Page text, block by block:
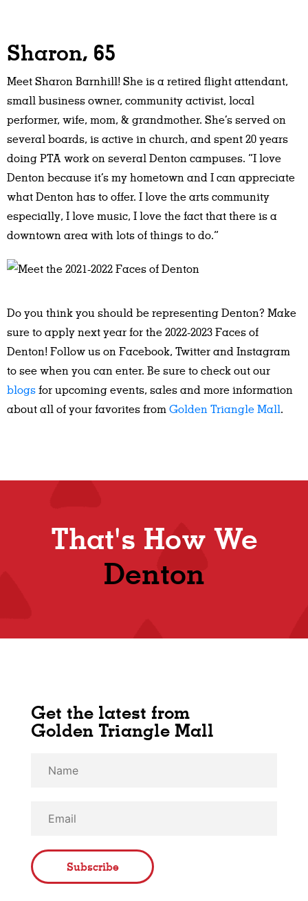
Sharon, 65
Meet Sharon Barnhill! She is a retired flight attendant,
small business owner, community activist, local
performer, wife, mom, & grandmother. She’s served on
several boards, is active in church, and spent 20 years
doing PTA work on several Denton campuses. “I love
Denton because it’s my hometown and I can appreciate
what Denton has to offer. I love the arts community
especially, I love music, I love the fact that there is a
downtown area with lots of things to do.”
Do you think you should be representing Denton? Make
sure to apply next year for the 2022-2023 Faces of
Denton! Follow us on Facebook, Twitter and Instagram
to see when you can enter. Be sure to check out our
blogs for upcoming events, sales and more information
about all of your favorites from Golden Triangle Mall.
That's How We
Denton
Shop
Get the latest from
Golden Triangle Mall
Subscribe